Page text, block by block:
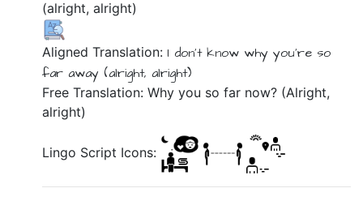
(alright,alright)
Aligned Translation: I don't know whyyou're so
far away (alright, alright)
Free Translation: Why you so far now? (Alright,
alright)
Lingo Script Icons: